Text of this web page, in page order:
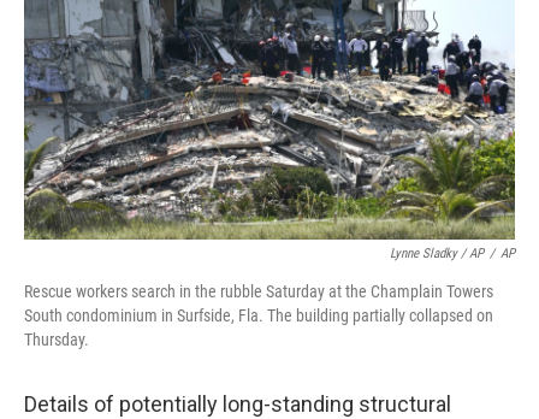
Lynne Sladky / AP / AP
Rescue workers search in the rubble Saturday at the Champlain Towers
South condominium in Surfside, Fla. The building partially collapsed on
Thursday.
Details of potentially long-standing structural